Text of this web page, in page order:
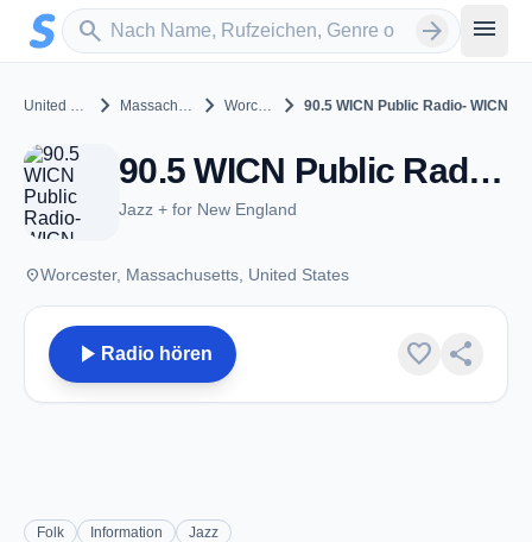
Zum Hauptinhalt springen
search
Sender suchen arrow_forward menu
United States chevron_right Massachusetts chevron_right Worcester chevron_right 90.5 WICN Public Radio- WICN
90.5 WICN Public Radio- WICN - FM 90.5 - Worcester, MA
Jazz + for New England
placeWorcester, Massachusetts, United States
play_arrow Radio hören favorite share
Folk Information Jazz